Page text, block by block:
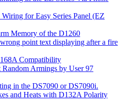
for Easy Series Panel (EZ
Memory of the D1260
point text displaying after a fire
Compatibility
Armings by User 97
in the DS7090 or DS7090i.
and Heats with D132A Polarity